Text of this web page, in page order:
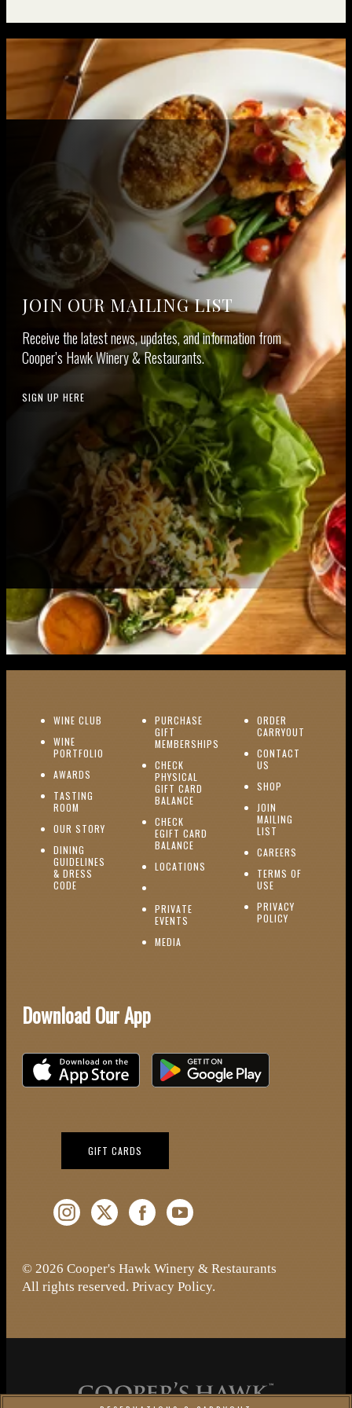
JOIN OUR MAILING LIST
Receive the lat­est news, updates, and infor­ma­tion from
Coop­er’s Hawk Win­ery&Restaurants.
SIGN UP HERE
WINE CLUB (OPENS IN NEW WINDOW)
WINE
PORTFOLIO (OPENS IN NEW WINDOW)
AWARDS (OPENS IN NEW WINDOW)
TASTING
ROOM (OPENS IN NEW WINDOW)
OUR STORY (OPENS IN NEW WINDOW)
DINING
GUIDELINES
& DRESS
CODE (OPENS IN NEW WINDOW)
PURCHASE
GIFT
MEMBERSHIPS
CHECK
PHYSICAL
GIFT CARD
BALANCE
CHECK
EGIFT CARD
BALANCE
LOCATIONS
PRIVATE
EVENTS (OPENS IN NEW WINDOW)
MEDIA
ORDER
CARRYOUT
CONTACT
US
SHOP
JOIN
MAILING
LIST
CAREERS
TERMS OF
USE
PRIVACY
POLICY
Download Our App
Download on the iOS App StoreDownload on Google Play
GIFT CARDS
Instagram (Opens a new window)
Twitter (Opens a new window)
Facebook (Opens a new window)
YouTube (Opens a new window)
© 2026 Cooper's Hawk Winery & Restaurants
All rights reserved. Privacy Policy.